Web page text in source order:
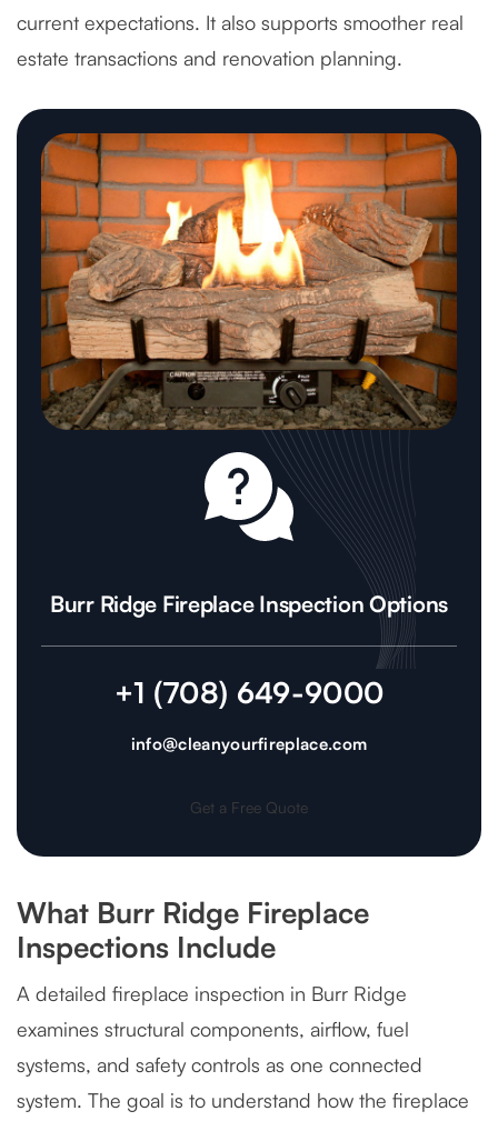
current expectations. It also supports smoother real
estate transactions and renovation planning.
Burr Ridge Fireplace Inspection Options
+1 (708) 649-9000
info@cleanyourfireplace.com
Get a Free Quote
What Burr Ridge Fireplace
Inspections Include
A detailed fireplace inspection in Burr Ridge
examines structural components, airflow, fuel
systems, and safety controls as one connected
system. The goal is to understand how the fireplace